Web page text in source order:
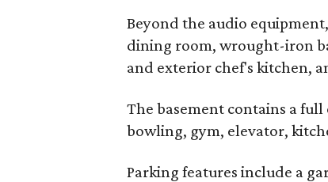
Beyond the audio
dining room, wrought-iron
and exterior chef's kitchen,
The basement contains a
bowling, gym, elevator,
Parking features include a